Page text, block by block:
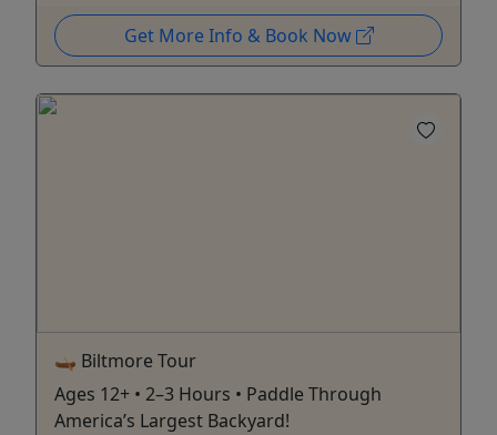
Get More Info & Book Now
🛶 Biltmore Tour
Ages 12+ • 2–3 Hours • Paddle Through
America’s Largest Backyard!